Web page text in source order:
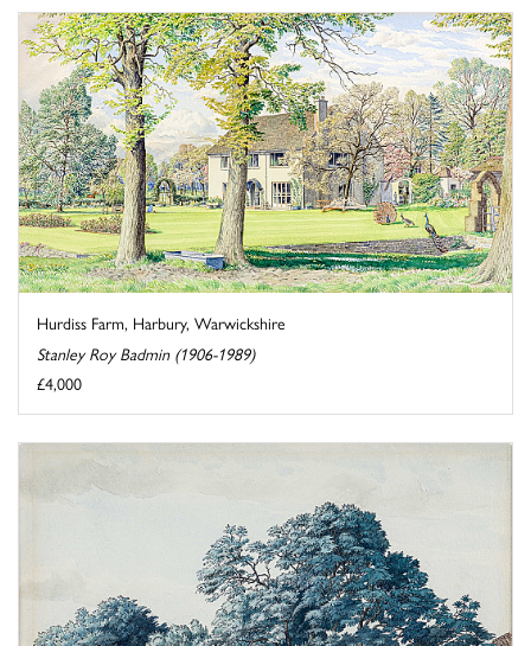
Hurdiss Farm, Harbury, Warwickshire
Stanley Roy Badmin (1906-1989)
£4,000